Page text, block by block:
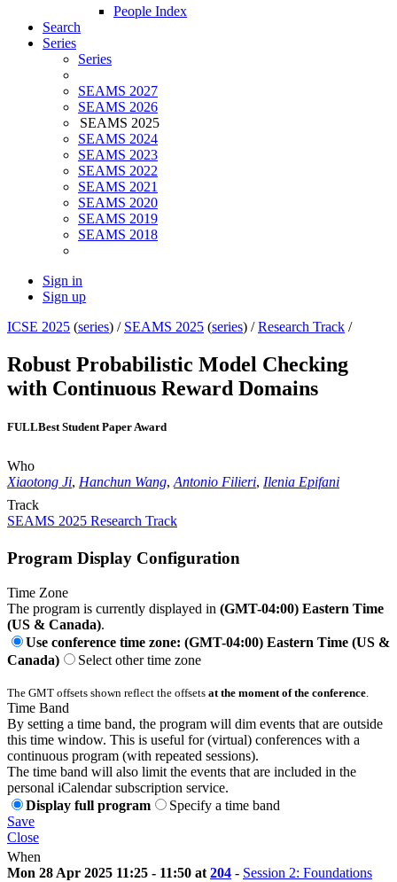
People Index
Search
Series
Series
SEAMS 2027
SEAMS 2026
SEAMS 2025
SEAMS 2024
SEAMS 2023
SEAMS 2022
SEAMS 2021
SEAMS 2020
SEAMS 2019
SEAMS 2018
Sign in
Sign up
ICSE 2025 (series) / SEAMS 2025 (series) /Research Track /
Robust Probabilistic Model Checking
with Continuous Reward Domains
FULLBest Student Paper Award
Who
Xiaotong Ji, Hanchun Wang, Antonio Filieri, Ilenia Epifani
Track
SEAMS 2025 Research Track
Program Display Configuration
Time Zone
The program is currently displayed in (GMT-04:00) Eastern Time
(US & Canada).
Use conference time zone: (GMT-04:00) Eastern Time (US &
Canada)
Select other time zone
The GMT offsets shown reflect the offsets at the moment of the conference.
Time Band
By setting a time band, the program will dim events that are outside
this time window. This is useful for (virtual) conferences with a
continuous program (with repeated sessions).
The time band will also limit the events that are included in the
personal iCalendar subscription service.
Display full program
Specify a time band
Save
Close
When
Mon 28 Apr 2025 11:25 - 11:50 at 204 - Session 2: Foundations